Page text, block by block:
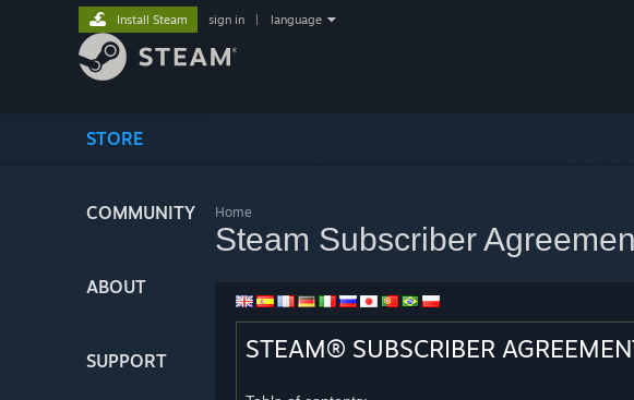
STORE
COMMUNITY
ABOUT
SUPPORT
Install Steam sign in language
Home
Steam Subscriber
STEAM® SUBSCRIBER